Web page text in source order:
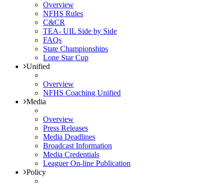
Overview
NFHS Rules
C&CR
TEA- UIL Side by Side
FAQs
State Championships
Lone Star Cup
Unified
Overview
NFHS Coaching Unified
Media
Overview
Press Releases
Media Deadlines
Broadcast Information
Media Credentials
Leaguer On-line Publication
Policy